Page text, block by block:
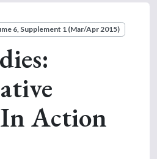
6, Supplement 1 (Mar/Apr 2015)
Action